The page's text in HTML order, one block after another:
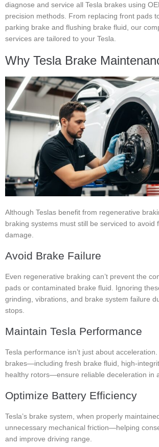
diagnose and service all Tesla brakes using
precision methods. From replacing front pads
parking brake and flushing brake fluid, our
services are tailored to your Tesla.
Why Tesla Brake
Although Teslas benefit from regenerative
braking systems must still be serviced to avoid
damage.
Avoid Brake Failure
Even regenerative braking can’t prevent the
pads or contaminated brake fluid. Ignoring
grinding, vibrations, and brake system failure
stops.
Maintain Tesla Performance
Tesla performance isn’t just about
brakes—including fresh brake fluid, high-
healthy rotors—ensure reliable deceleration in
Optimize Battery Efficiency
Tesla’s brake system, when properly
unnecessary mechanical friction—helping
and improve driving range.